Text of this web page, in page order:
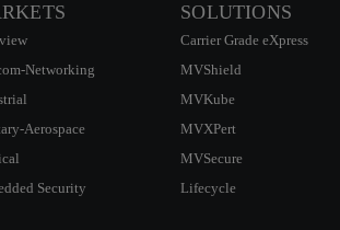
Networking
Aerospace
Security
SOLUTIONS
Carrier Grade eXpress
MVShield
MVKube
MVXPert
MVSecure
Lifecycle